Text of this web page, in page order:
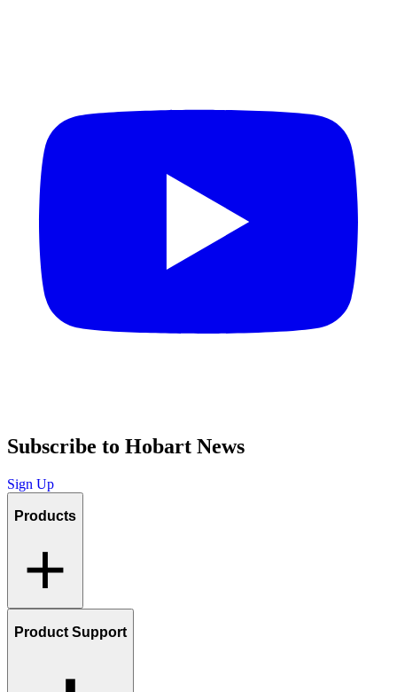
Subscribe to Hobart News
Sign Up
Products
Product Support